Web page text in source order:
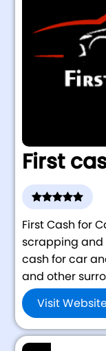
First
First Cash for
scrapping
cash for car
and other
Visit